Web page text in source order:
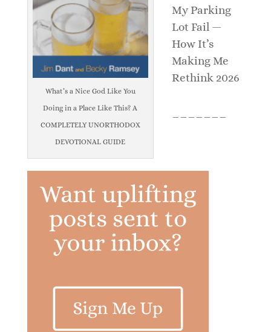
What’s a Nice God Like You
Doing in a Place Like This? A
COMPLETELY UNORTHODOX
DEVOTIONAL GUIDE
My Parking
Lot Fail —
How It’s
Making Me
Rethink 2026